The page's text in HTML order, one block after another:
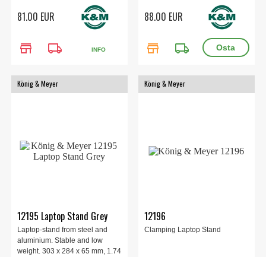
81.00 EUR
store local_shipping INFO
88.00 EUR
store local_shipping
König & Meyer
12195 Laptop Stand Grey
Laptop-stand from steel and
aluminium. Stable and low
weight. 303 x 284 x 65 mm, 1.74
König & Meyer
12196
Clamping Laptop Stand